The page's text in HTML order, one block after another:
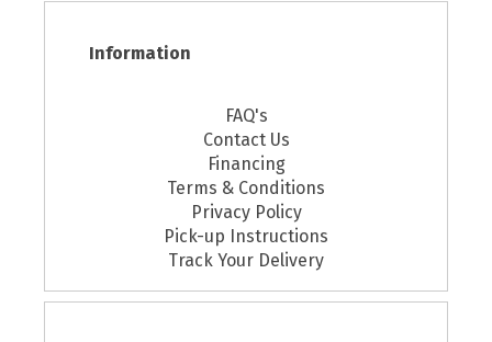
Information
FAQ's
Contact Us
Financing
Terms & Conditions
Privacy Policy
Pick-up Instructions
Track Your Delivery